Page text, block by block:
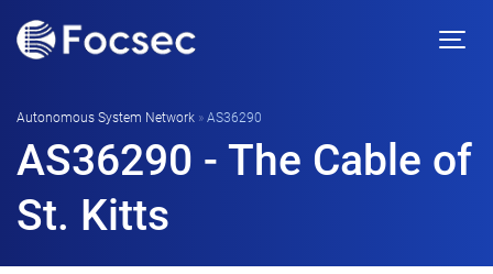
Autonomous System Network » AS36290
AS36290 - The Cable of
St. Kitts